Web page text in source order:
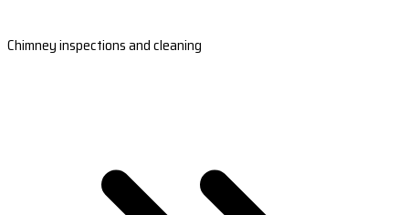
Chimney inspections and cleaning